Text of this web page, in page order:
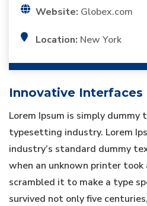
Website: Globex.com
Location: New York
Innovative Interfaces
Lorem Ipsum is simply
typesetting industry. Lorem
industry’s standard dummy
when an unknown printer
scrambled it to make a type
survived not only five